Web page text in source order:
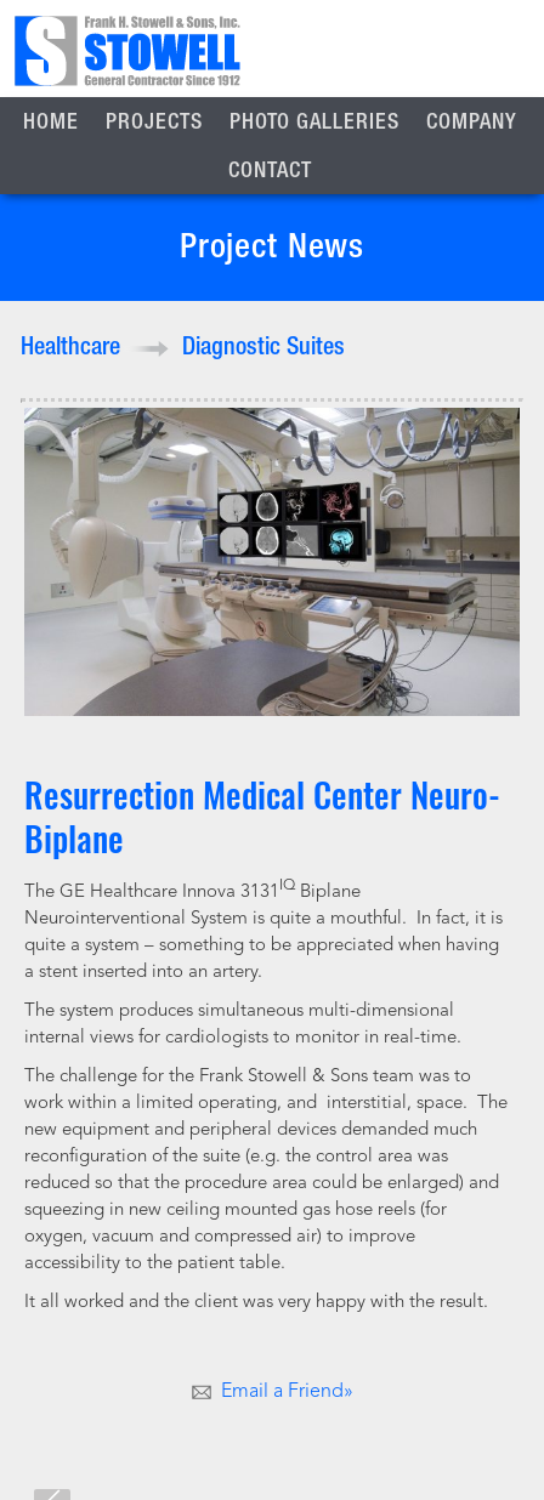
HOME PROJECTS PHOTO GALLERIES COMPANY
CONTACT
Project News
Healthcare Diagnostic Suites
Resurrection Medical Center Neuro-
Biplane
The GE Healthcare Innova 3131 IQBiplane
Neurointerventional System is quite a mouthful. In fact, it is
quite a system – something to be appreciated when having
a stent inserted into an artery.
The system produces simultaneous multi-dimensional
internal views for cardiologists to monitor in real-time.
The challenge for the Frank Stowell & Sons team was to
work within a limited operating, and interstitial, space. The
new equipment and peripheral devices demanded much
reconfiguration of the suite (e.g. the control area was
reduced so that the procedure area could be enlarged) and
squeezing in new ceiling mounted gas hose reels (for
oxygen, vacuum and compressed air) to improve
accessibility to the patient table.
It all worked and the client was very happy with the result.
Email a Friend»